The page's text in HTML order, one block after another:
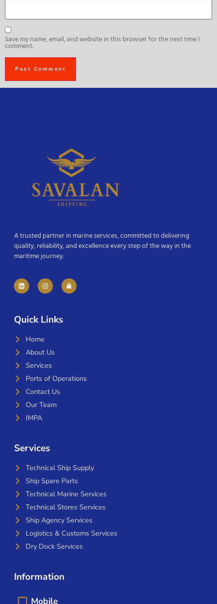
Save my name, email, and website in this browser for the next time I
comment.
A trusted partner in marine services, committed to delivering
quality, reliability, and excellence every step of the way in the
maritime journey.
Quick Links
Home
About Us
Services
Ports of Operations
Contact Us
Our Team
IMPA
Services
Technical Ship Supply
Ship Spare Parts
Technical Marine Services
Technical Stores Services
Ship Agency Services
Logistics & Customs Services
Dry Dock Services
Information
Mobile